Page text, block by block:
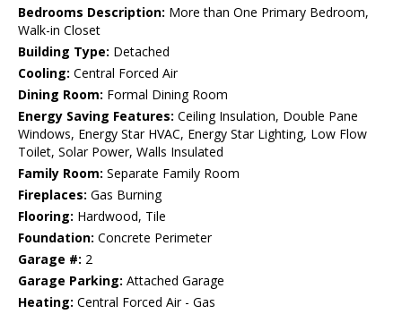
Bedrooms Description: More than One Primary Bedroom,
Walk-in Closet
Building Type: Detached
Cooling: Central Forced Air
Dining Room: Formal Dining Room
Energy Saving Features: Ceiling Insulation, Double Pane
Windows, Energy Star HVAC, Energy Star Lighting, Low Flow
Toilet, Solar Power, Walls Insulated
Family Room: Separate Family Room
Fireplaces: Gas Burning
Flooring: Hardwood, Tile
Foundation: Concrete Perimeter
Garage #: 2
Garage Parking: Attached Garage
Heating: Central Forced Air - Gas